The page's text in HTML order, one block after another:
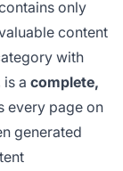
only
content
with
is a complete,
every page on
generated